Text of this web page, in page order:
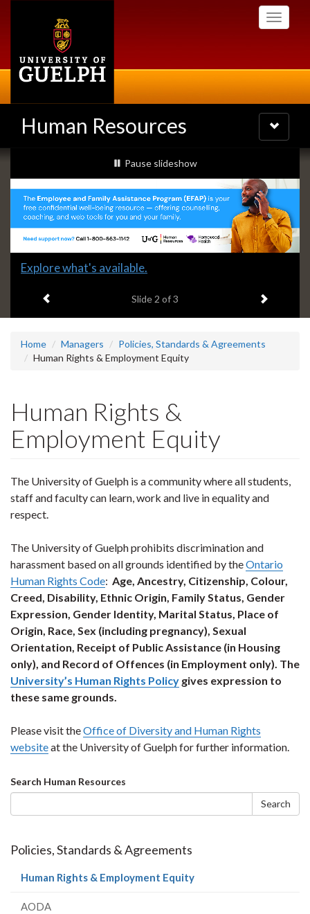
Toggle
Human Resources
Toggle
navigation
Slideshow
Banners
slideshow playing
Pause slideshow
Slide
headline:
Explore what's available.
Slide 2 of 3 Next item
Home Managers
Policies, Standards & Agreements
Human Rights & Employment Equity
Human Rights &
Employment Equity
The University of Guelph is a community where all students,
staff and faculty can learn, work and live in equality and
respect.
The University of Guelph prohibits discrimination and
harassment based on all grounds identified by theOntario
Human Rights Code: Age, Ancestry, Citizenship, Colour,
Creed, Disability, Ethnic Origin, Family Status, Gender
Expression, Gender Identity, Marital Status, Place of
Origin, Race, Sex (including pregnancy), Sexual
Orientation, Receipt of Public Assistance (in Housing
only), and Record of Offences (in Employment only). The
University’s Human Rights Policy gives expression to
these same grounds.
Please visit theOffice of Diversity and Human Rights
websiteat the University of Guelph for further information.
Search
form
Search Human Resources
Search
Policies, Standards & Agreements
Human Rights & Employment Equity(current
AODA